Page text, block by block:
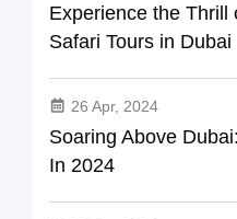
Experience the Thrill
Safari Tours in Dubai
26 Apr, 2024
Soaring Above
In 2024